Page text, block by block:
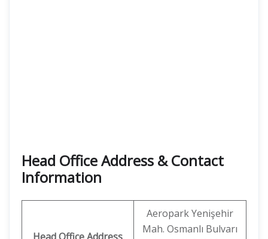
Head Office Address & Contact
Information
Aeropark Yenişehir
Mah. Osmanlı Bulvarı